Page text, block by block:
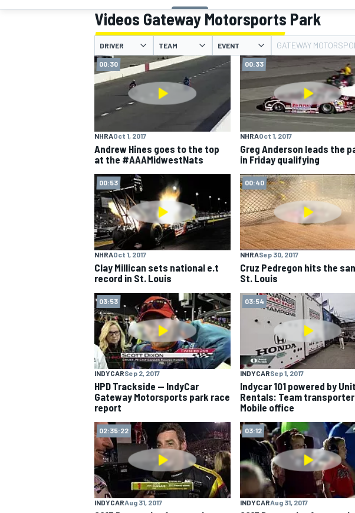
MOTOGP
NASCAR CUP
INDYCAR WEC
Videos Gateway Motorsports Park
DRIVER TEAM EVENT GATEWAY
00:30
NHRAOct 1, 2017
Andrew Hines goes to the top
at the #AAAMidwestNats
00:33
NHRAOct 1, 2017
Greg Anderson leads the
in Friday qualifying
00:53
NHRAOct 1, 2017
Clay Millican sets national e.t
record in St. Louis
00:40
NHRASep 30, 2017
Cruz Pedregon hits the
St. Louis
03:53
INDYCARSep 2, 2017
HPD Trackside -- IndyCar
Gateway Motorsports park race
report
03:54
INDYCARSep 1, 2017
Indycar 101 powered by
Rentals: Team
Mobile office
02:35:22
INDYCARAug 31, 2017
03:12
INDYCARAug 31, 2017